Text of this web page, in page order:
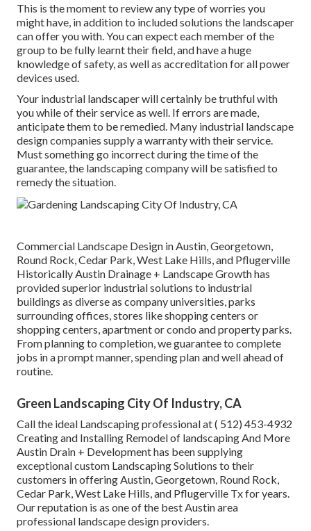
This is the moment to review any type of worries you
might have, in addition to included solutions the landscaper
can offer you with. You can expect each member of the
group to be fully learnt their field, and have a huge
knowledge of safety, as well as accreditation for all power
devices used.
Your industrial landscaper will certainly be truthful with
you while of their service as well. If errors are made,
anticipate them to be remedied. Many industrial landscape
design companies supply a warranty with their service.
Must something go incorrect during the time of the
guarantee, the landscaping company will be satisfied to
remedy the situation.
Commercial Landscape Design in Austin, Georgetown,
Round Rock, Cedar Park, West Lake Hills, and Pflugerville
Historically Austin Drainage + Landscape Growth has
provided superior industrial solutions to industrial
buildings as diverse as company universities, parks
surrounding offices, stores like shopping centers or
shopping centers, apartment or condo and property parks.
From planning to completion, we guarantee to complete
jobs in a prompt manner, spending plan and well ahead of
routine.
Green Landscaping City Of Industry, CA
Call the ideal Landscaping professional at( 512) 453-4932
Creating and Installing Remodel of landscaping And More
Austin Drain + Development has been supplying
exceptional custom Landscaping Solutions to their
customers in offering Austin, Georgetown, Round Rock,
Cedar Park, West Lake Hills, and Pflugerville Tx for years.
Our reputation is as one of the best Austin area
professional landscape design providers.